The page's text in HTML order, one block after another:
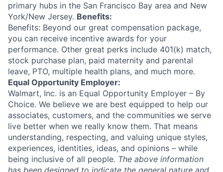
primary hubs in the San Francisco Bay area and New
York/New Jersey. Benefits:
Benefits: Beyond our great compensation package,
you can receive incentive awards for your
performance. Other great perks include 401(k) match,
stock purchase plan, paid maternity and parental
leave, PTO, multiple health plans, and much more.
Equal Opportunity Employer:
Walmart, Inc. is an Equal Opportunity Employer – By
Choice. We believe we are best equipped to help our
associates, customers, and the communities we serve
live better when we really know them. That means
understanding, respecting, and valuing unique styles,
experiences, identities, ideas, and opinions – while
being inclusive of all people. The above information
has been designed to indicate the general nature and